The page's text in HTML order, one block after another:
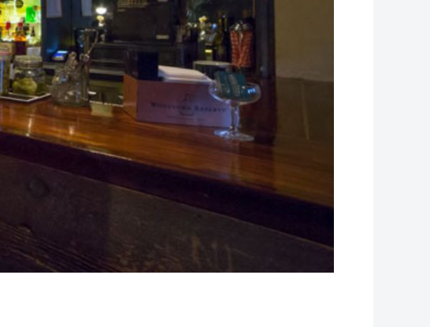
Leaflet| Map data ©OpenStreetMapcontributors, Imagery ©